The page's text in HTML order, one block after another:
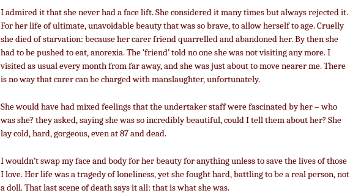
I admired it that she never had a face lift. She considered it many times but always rejected it.
For her life of ultimate, unavoidable beauty that was so brave, to allow herself to age. Cruelly
she died of starvation: because her carer friend quarrelled and abandoned her. By then she
had to be pushed to eat, anorexia. The ‘friend’ told no one she was not visiting any more. I
visited as usual every month from far away, and she was just about to move nearer me. There
is no way that carer can be charged with manslaughter, unfortunately.
She would have had mixed feelings that the undertaker staff were fascinated by her – who
was she? they asked, saying she was so incredibly beautiful, could I tell them about her? She
lay cold, hard, gorgeous, even at 87 and dead.
I wouldn’t swap my face and body for her beauty for anything unless to save the lives of those
I love. Her life was a tragedy of loneliness, yet she fought hard, battling to be a real person, not
a doll. That last scene of death says it all: that is what she was.